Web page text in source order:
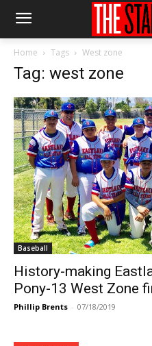
Home Tags West zone
Tag: west zone
Baseball
History-making
Pony-13 West Zone
Phillip Brents - 07/18/2019